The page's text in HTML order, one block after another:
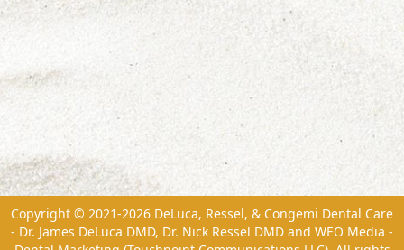
Copyright © 2021-2026 DeLuca, Ressel, & Congemi Dental Care
- Dr. James DeLuca DMD, Dr. Nick Ressel DMD and WEO Media -